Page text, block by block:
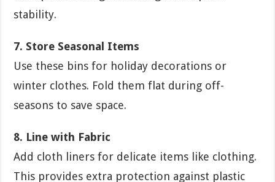
stability.
7. Store Seasonal Items
Use these bins for holiday decorations or
winter clothes. Fold them flat during off-
seasons to save space.
8. Line with Fabric
Add cloth liners for delicate items like clothing.
This provides extra protection against plastic